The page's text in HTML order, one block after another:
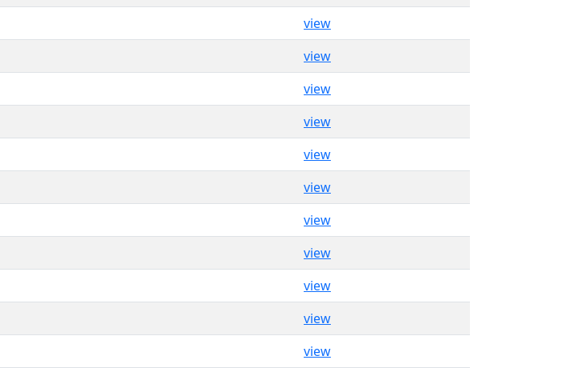
view
view
view
view
view
view
view
view
view
view
view